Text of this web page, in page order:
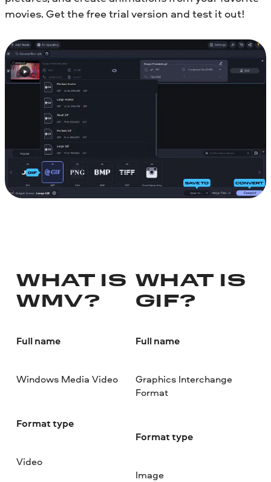
movies. Get the free trial version and test it out!
WHAT IS
WMV?
Full name
Windows Media Video
Format type
Video
WHAT IS
GIF?
Full name
Graphics Interchange
Format
Format type
Image